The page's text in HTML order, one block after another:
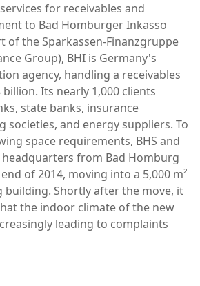
for receivables and
to Bad Homburger Inkasso
of the Sparkassen-Finanzgruppe
Group), BHI is Germany's
agency, handling a receivables
Its nearly 1,000 clients
state banks, insurance
societies, and energy suppliers. To
space requirements, BHS and
from Bad Homburg
of 2014, moving into a 5,000 m²
building. Shortly after the move, it
the indoor climate of the new
leading to complaints